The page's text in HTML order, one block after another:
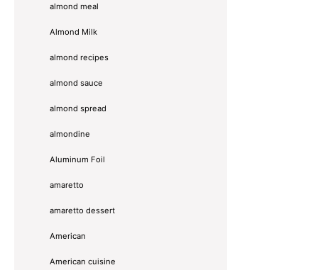
almond meal
Almond Milk
almond recipes
almond sauce
almond spread
almondine
Aluminum Foil
amaretto
amaretto dessert
American
American cuisine